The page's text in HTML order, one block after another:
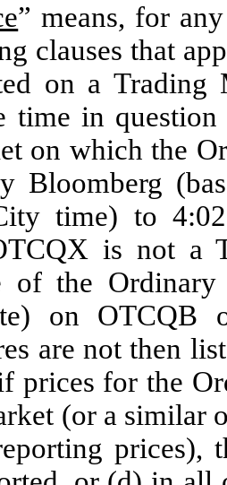
” means, for
clauses that
on a
time in
on which the
Bloomberg
time) to
is not a
of the
on
are not then
prices for the
(or a similar
prices),